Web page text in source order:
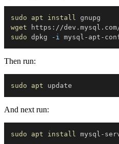
sudo apt install
wget
sudo dpkg -i
Then run:
sudo apt
And next run:
sudo apt install